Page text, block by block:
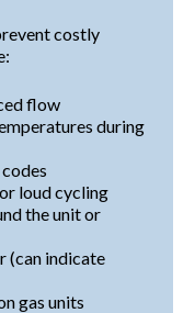
costly
flow
during
loud cycling
the unit or
(can indicate
gas units